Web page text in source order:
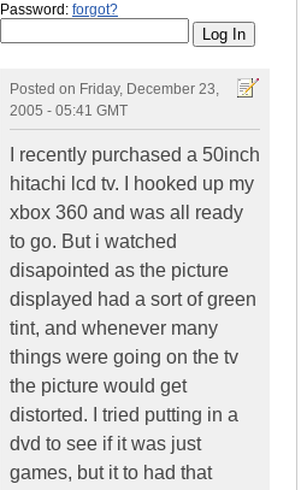
Password: forgot?
Posted on Friday, December 23,
2005 - 05:41 GMT
I recently purchased a 50inch
hitachi lcd tv. I hooked up my
xbox 360 and was all ready
to go. But i watched
disapointed as the picture
displayed had a sort of green
tint, and whenever many
things were going on the tv
the picture would get
distorted. I tried putting in a
dvd to see if it was just
games, but it to had that